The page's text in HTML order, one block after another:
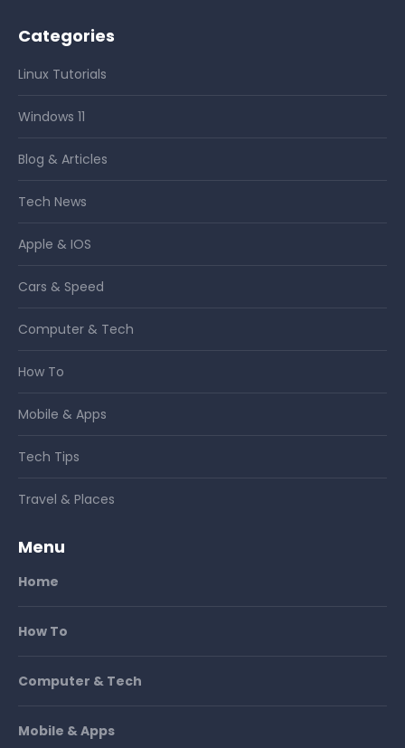
Categories
Linux Tutorials
Windows 11
Blog & Articles
Tech News
Apple & IOS
Cars & Speed
Computer & Tech
How To
Mobile & Apps
Tech Tips
Travel & Places
Menu
Home
How To
Computer & Tech
Mobile & Apps